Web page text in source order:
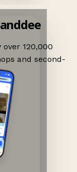
120,000
and second-